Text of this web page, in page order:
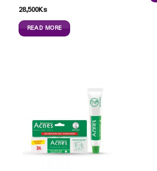
28,500Ks
READ MORE